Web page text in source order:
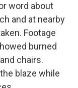
word about
and at nearby
Footage
burned
chairs.
blaze while